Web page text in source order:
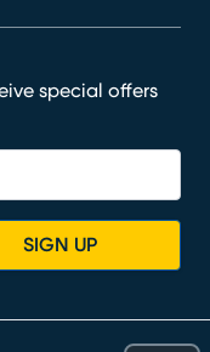
special offers
SIGN UP